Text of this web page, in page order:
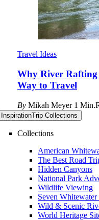
Travel Ideas
Why River Rafting
Way to Travel
By Mikah Meyer 1
InspirationTrip Collections
Collections
American
The Best Road
Hidden Canyons
National Park
Wildlife Viewing
Seven
Wild & Scenic
World Heritage